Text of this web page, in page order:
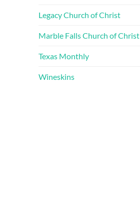
Legacy Church of Christ
Marble Falls Church of Christ
Texas Monthly
Wineskins